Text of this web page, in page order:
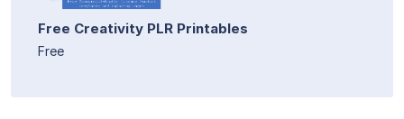
Free Creativity PLR Printables
Free